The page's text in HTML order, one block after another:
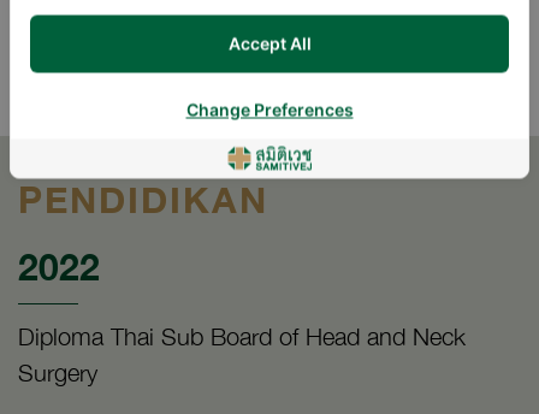
PENDIDIKAN
2022
Diploma Thai Sub Board of Head and Neck
Surgery
Accept All
Change Preferences